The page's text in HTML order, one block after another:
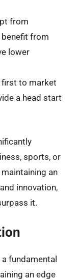
from
from
lower
first to market
a head start
sports, or
an
innovation,
it.
fundamental
an edge